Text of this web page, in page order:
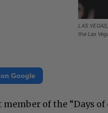
LAS
the Las
Google
of the “Days of